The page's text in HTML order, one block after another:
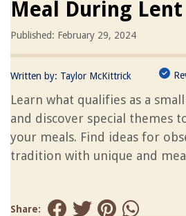
Meal During Lent
Published: February 29, 2024
Written by: Taylor McKittrick
Learn what qualifies as a
and discover special themes
your meals. Find ideas for
tradition with unique and
Share: